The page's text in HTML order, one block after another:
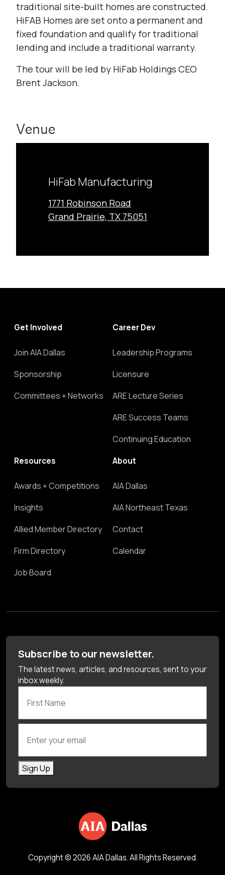
traditional site-built homes are constructed.
HiFAB Homes are set onto a permanent and
fixed foundation and qualify for traditional
lending and include a traditional warranty.
The tour will be led by HiFab Holdings CEO
Brent Jackson.
Venue
HiFab Manufacturing
1771 Robinson Road
Grand Prairie, TX 75051
Get Involved
Join AIA Dallas
Sponsorship
Committees + Networks
Career Dev
Leadership Programs
Licensure
ARE Lecture Series
ARE Success Teams
Continuing Education
Resources
Awards + Competitions
Insights
Allied Member Directory
Firm Directory
Job Board
About
AIA Dallas
AIA Northeast Texas
Contact
Calendar
Subscribe to our newsletter.
The latest news, articles, and resources, sent to your
inbox weekly.
Sign Up
Copyright © 2026 AIA Dallas. All Rights Reserved.